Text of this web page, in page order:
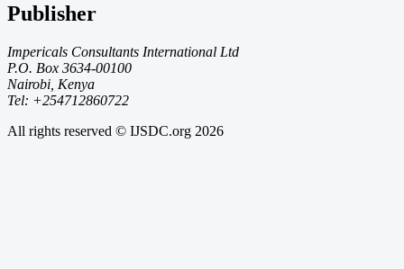
Publisher
Impericals Consultants International Ltd
P.O. Box 3634-00100
Nairobi, Kenya
Tel: +254712860722
All rights reserved © IJSDC.org 2026